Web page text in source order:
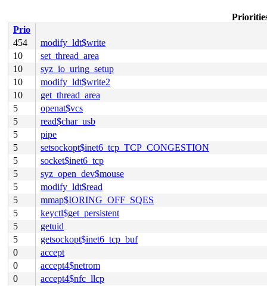
Prio
454
modify_ldt$write
10
set_thread_area
10
syz_io_uring_setup
10
modify_ldt$write2
10
get_thread_area
5
openat$vcs
5
read$char_usb
5
pipe
5
setsockopt$inet6_tcp_TCP_CONGESTION
5
socket$inet6_tcp
5
syz_open_dev$mouse
5
modify_ldt$read
5
mmap$IORING_OFF_SQES
5
keyctl$get_persistent
5
getuid
5
getsockopt$inet6_tcp_buf
0
accept
0
accept4$netrom
0
accept4$nfc_llcp